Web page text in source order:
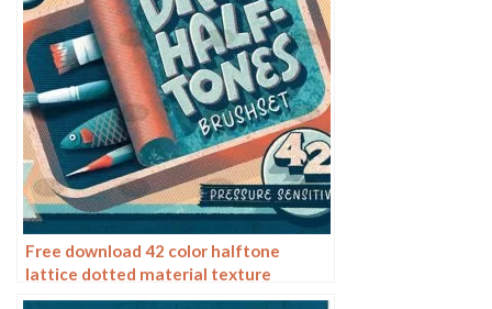
Free download 42 color halftone
lattice dotted material texture
procreate brushes